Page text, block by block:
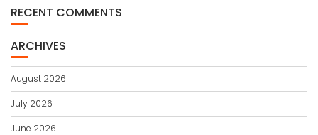
RECENT COMMENTS
ARCHIVES
August 2026
July 2026
June 2026